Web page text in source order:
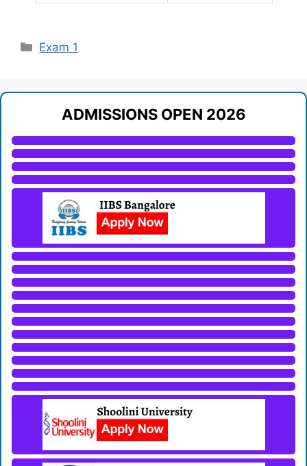
Categories
Exam 1
ADMISSIONS OPEN 2026